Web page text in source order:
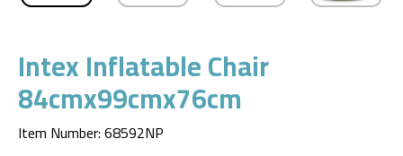
Intex Inflatable Chair
84cmx99cmx76cm
Item Number:68592NP